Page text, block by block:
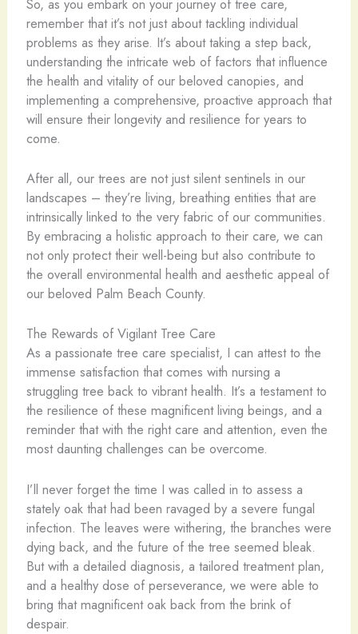
remember that it’s not just about tackling individual
problems as they arise. It’s about taking a step back,
understanding the intricate web of factors that influence
the health and vitality of our beloved canopies, and
implementing a comprehensive, proactive approach that
will ensure their longevity and resilience for years to
come.
After all, our trees are not just silent sentinels in our
landscapes – they’re living, breathing entities that are
intrinsically linked to the very fabric of our communities.
By embracing a holistic approach to their care, we can
not only protect their well-being but also contribute to
the overall environmental health and aesthetic appeal of
our beloved Palm Beach County.
The Rewards of Vigilant Tree Care
As a passionate tree care specialist, I can attest to the
immense satisfaction that comes with nursing a
struggling tree back to vibrant health. It’s a testament to
the resilience of these magnificent living beings, and a
reminder that with the right care and attention, even the
most daunting challenges can be overcome.
I’ll never forget the time I was called in to assess a
stately oak that had been ravaged by a severe fungal
infection. The leaves were withering, the branches were
dying back, and the future of the tree seemed bleak.
But with a detailed diagnosis, a tailored treatment plan,
and a healthy dose of perseverance, we were able to
bring that magnificent oak back from the brink of
despair.